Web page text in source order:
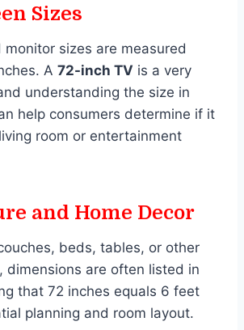
Sizes
monitor sizes are measured
A 72-inch TV is a very
understanding the size in
help consumers determine if it
room or entertainment
and Home Decor
beds, tables, or other
dimensions are often listed in
that 72 inches equals 6 feet
planning and room layout.